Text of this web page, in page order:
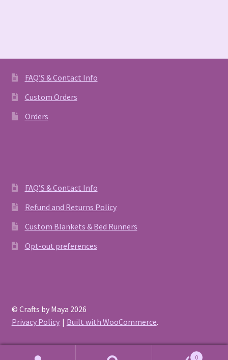
FAQ’S & Contact Info
Custom Orders
Orders
FAQ’S & Contact Info
Refund and Returns Policy
Custom Blankets & Bed Runners
Opt-out preferences
© Crafts by Maya 2026
Privacy Policy
Built with WooCommerce.
0